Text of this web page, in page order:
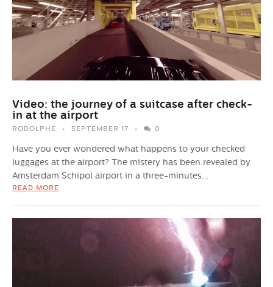
Video: the journey of a suitcase after check-
in at the airport
RODOLPHE SEPTEMBER 17 0
Have you ever wondered what happens to your checked
luggages at the airport? The mistery has been revealed by
Amsterdam Schipol airport in a three-minutes...
READ MORE